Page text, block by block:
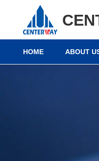
HOME ABOUT